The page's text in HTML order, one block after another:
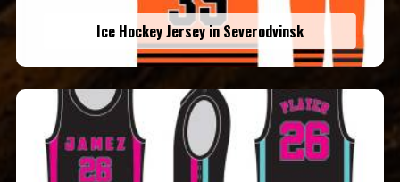
Ice Hockey Jersey in Severodvinsk